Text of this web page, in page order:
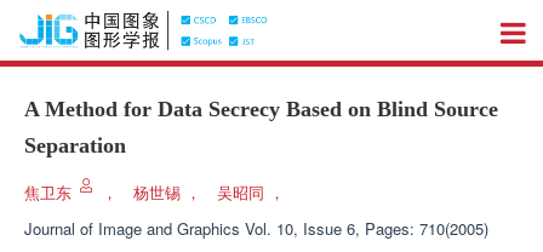
A Method for Data Secrecy Based on Blind Source
Separation
焦卫东 ， 杨世锡 ， 吴昭同 ，
Journal of Image and Graphics Vol. 10, Issue 6, Pages: 710(2005)